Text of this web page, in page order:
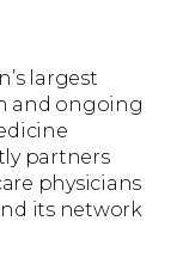
largest
and ongoing
partners
physicians
its network